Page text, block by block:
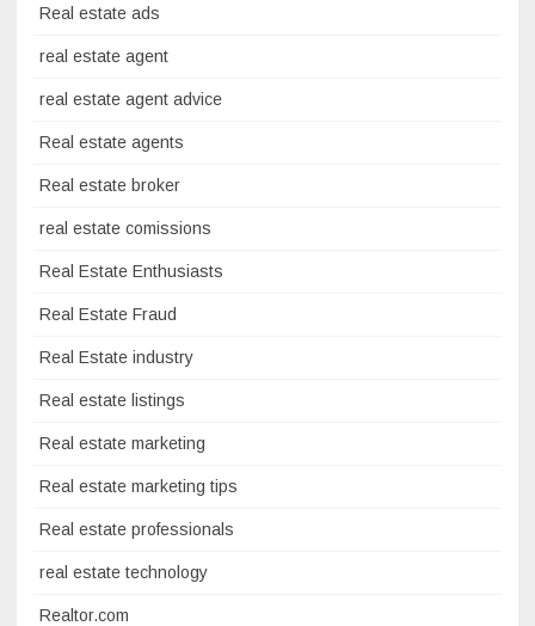
Real estate ads
real estate agent
real estate agent advice
Real estate agents
Real estate broker
real estate comissions
Real Estate Enthusiasts
Real Estate Fraud
Real Estate industry
Real estate listings
Real estate marketing
Real estate marketing tips
Real estate professionals
real estate technology
Realtor.com